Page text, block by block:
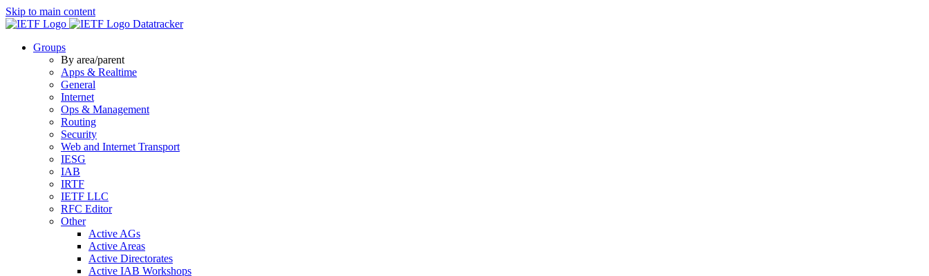
Skip to main content
Datatracker
Groups
By area/parent
Apps & Realtime
General
Internet
Ops & Management
Routing
Security
Web and Internet Transport
IESG
IAB
IRTF
IETF LLC
RFC Editor
Other
Active AGs
Active Areas
Active Directorates
Active IAB Workshops